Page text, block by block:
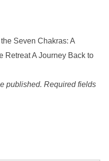
Seven Chakras: A
Retreat A Journey Back to
published. Required fields